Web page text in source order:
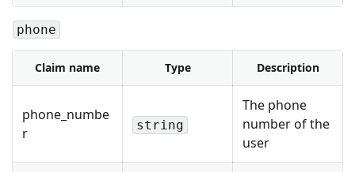
phone
Claim name Type Description
phone_numbe
r
string
The phone
number of the
user